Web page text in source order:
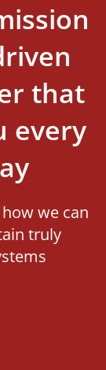
that
every
we can
truly